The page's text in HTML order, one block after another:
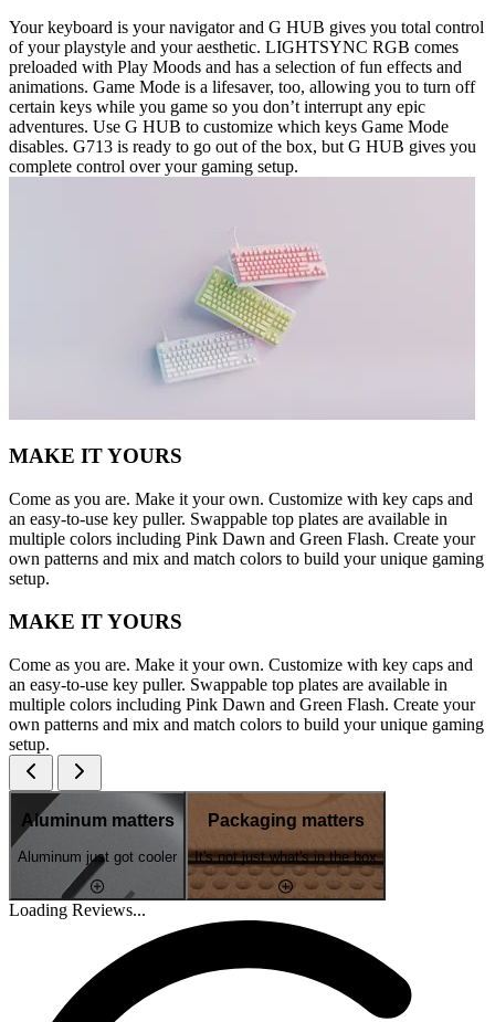
Your keyboard is your navigator and G HUB gives you total control
of your playstyle and your aesthetic. LIGHTSYNC RGB comes
preloaded with Play Moods and has a selection of fun effects and
animations. Game Mode is a lifesaver, too, allowing you to turn off
certain keys while you game so you don’t interrupt any epic
adventures. Use G HUB to customize which keys Game Mode
disables. G713 is ready to go out of the box, but G HUB gives you
complete control over your gaming setup.
MAKE IT YOURS
Come as you are. Make it your own. Customize with key caps and
an easy-to-use key puller. Swappable top plates are available in
multiple colors including Pink Dawn and Green Flash. Create your
own patterns and mix and match colors to build your unique gaming
setup.
MAKE IT YOURS
Come as you are. Make it your own. Customize with key caps and
an easy-to-use key puller. Swappable top plates are available in
multiple colors including Pink Dawn and Green Flash. Create your
own patterns and mix and match colors to build your unique gaming
setup.
Aluminum matters
Aluminum just got cooler
Packaging matters
It's not just what's in the box
Loading Reviews...